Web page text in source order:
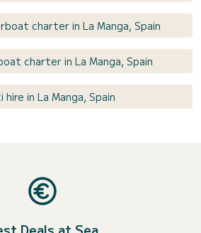
charter in La Manga, Spain
charter in La Manga, Spain
in La Manga, Spain